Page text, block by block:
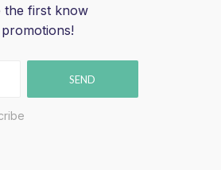
the first know
SEND